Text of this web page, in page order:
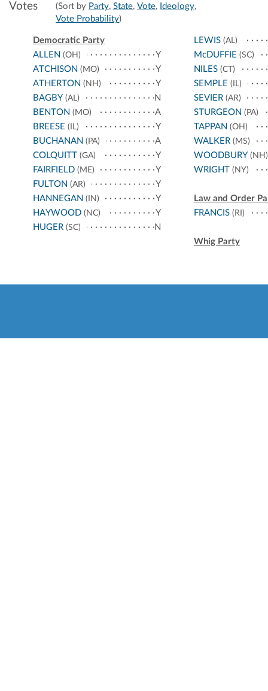
Votes (Sort by Party, State, Vote, Ideology,
Vote Probability)
Democratic Party
ALLEN (OH)
Y
ATCHISON (MO)
Y
ATHERTON (NH)
Y
BAGBY (AL)
N
BENTON (MO)
A
BREESE (IL)
Y
BUCHANAN (PA)
A
COLQUITT (GA)
Y
FAIRFIELD (ME)
Y
FULTON (AR)
Y
HANNEGAN (IN)
Y
HAYWOOD (NC)
Y
HUGER (SC) N
LEWIS(AL)
McDUFFIE (SC)
NILES(CT)
SEMPLE (IL)
SEVIER(AR)
STURGEON (PA)
TAPPAN (OH)
WALKER(MS)
WOODBURY (NH)
WRIGHT (NY)
Law and Order
FRANCIS(RI)
Whig Party